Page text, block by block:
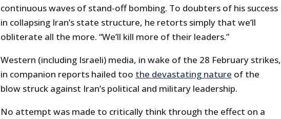
continuous waves of stand-off bombing. To doubters of his success
in collapsing Iran’s state structure, he retorts simply that we’ll
obliterate all the more. “We’ll kill more of their leaders.”
Western (including Israeli) media, in wake of the 28 February strikes,
in companion reports hailed too the devastating nature of the
blow struck against Iran’s political and military leadership.
No attempt was made to critically think through the effect on a